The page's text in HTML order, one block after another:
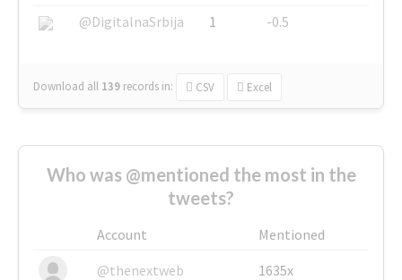
@DigitalnaSrbija
1 -0.5
Download all 139 records in: CSV Excel
Who was @mentioned the most in the
tweets?
Account
Mentioned
@thenextweb
1635x